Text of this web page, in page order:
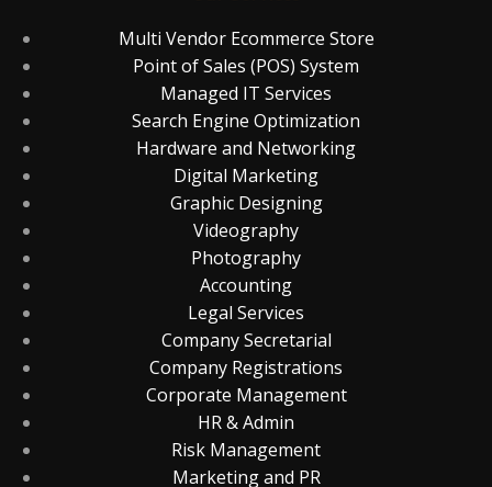
Multi Vendor Ecommerce Store
Point of Sales (POS) System
Managed IT Services
Search Engine Optimization
Hardware and Networking
Digital Marketing
Graphic Designing
Videography
Photography
Accounting
Legal Services
Company Secretarial
Company Registrations
Corporate Management
HR & Admin
Risk Management
Marketing and PR